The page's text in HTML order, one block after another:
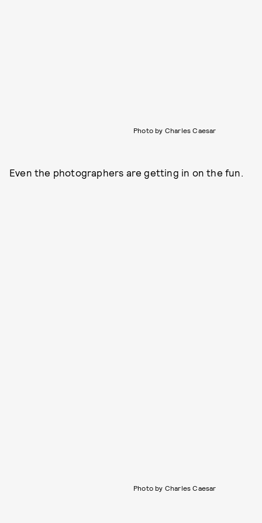
Photo by Charles Caesar
Even the photographers are getting in on the fun.
Photo by Charles Caesar